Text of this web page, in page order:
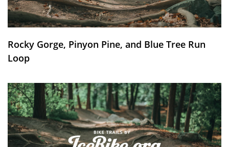
Rocky Gorge, Pinyon Pine, and Blue Tree Run
Loop